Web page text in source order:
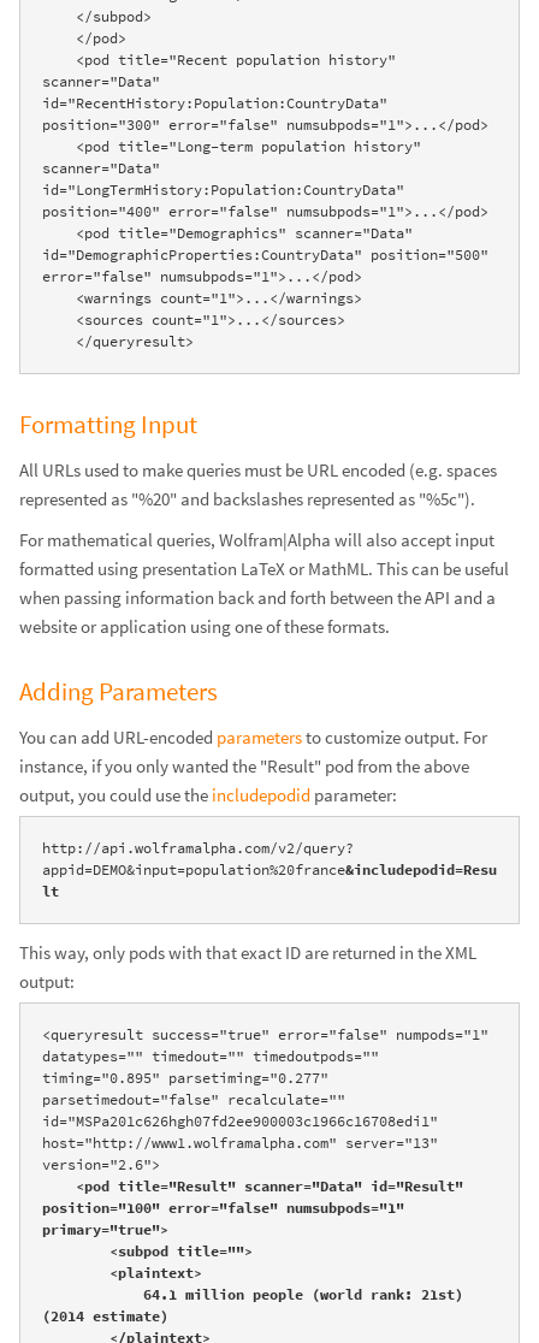
scanner="Data"
id="RecentHistory:Population:CountryData"
position="300" error="false" numsubpods="1">...</pod>
scanner="Data"
id="LongTermHistory:Population:CountryData"
position="400" error="false" numsubpods="1">...</pod>
id="DemographicProperties:CountryData" position="500"
error="false" numsubpods="1">...</pod>
    </queryresult>
Formatting Input
All URLs used to make queries must be URL encoded (e.g. spaces
represented as "%20" and backslashes represented as "%5c").
For mathematical queries, Wolfram|Alpha will also accept input
formatted using presentation LaTeX or MathML. This can be useful
when passing information back and forth between the API and a
website or application using one of these formats.
Adding Parameters
You can add URL-encoded parametersto customize output. For
instance, if you only wanted the "Result" pod from the above
output, you could use the includepodid parameter:
http://api.wolframalpha.com/v2/query?
appid=DEMO&input=population%20france&includepodid=Resu
lt
This way, only pods with that exact ID are returned in the XML
output:
<queryresult success="true" error="false" numpods="1"
datatypes="" timedout="" timedoutpods=""
timing="0.895" parsetiming="0.277"
parsetimedout="false" recalculate=""
id="MSPa201c626hgh07fd2ee900003c1966c16708edi1"
host="http://www1.wolframalpha.com" server="13"
version="2.6">
<pod title="Result" scanner="Data" id="Result"
position="100" error="false" numsubpods="1"
primary="true">
(2014 estimate)